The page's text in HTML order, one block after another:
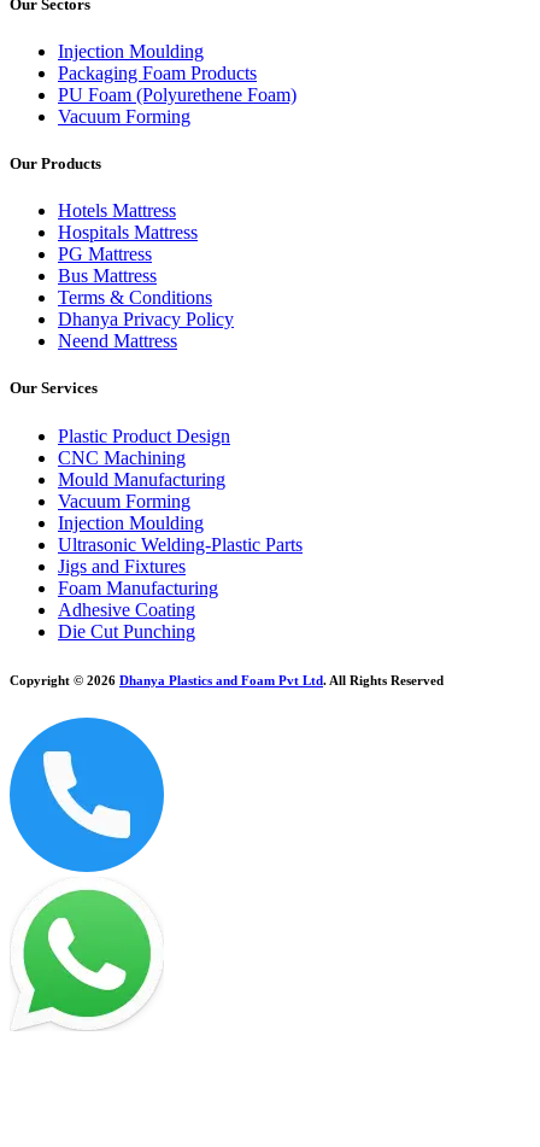
Our Sectors
Injection Moulding
Packaging Foam Products
PU Foam (Polyurethene Foam)
Vacuum Forming
Our Products
Hotels Mattress
Hospitals Mattress
PG Mattress
Bus Mattress
Terms & Conditions
Dhanya Privacy Policy
Neend Mattress
Our Services
Plastic Product Design
CNC Machining
Mould Manufacturing
Vacuum Forming
Injection Moulding
Ultrasonic Welding-Plastic Parts
Jigs and Fixtures
Foam Manufacturing
Adhesive Coating
Die Cut Punching
Copyright © 2026 Dhanya Plastics and Foam Pvt Ltd. All Rights Reserved